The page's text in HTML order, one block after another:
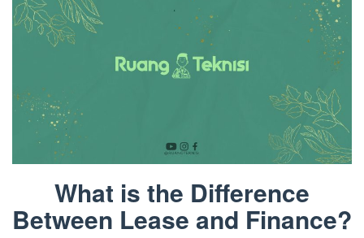
What is the Difference
Between Lease and Finance?